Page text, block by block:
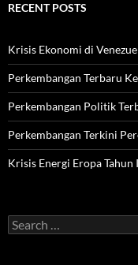
RECENT POSTS
Krisis Ekonomi di
Perkembangan Terbaru
Perkembangan Politik
Perkembangan Terkini
Krisis Energi Eropa
Search
for: